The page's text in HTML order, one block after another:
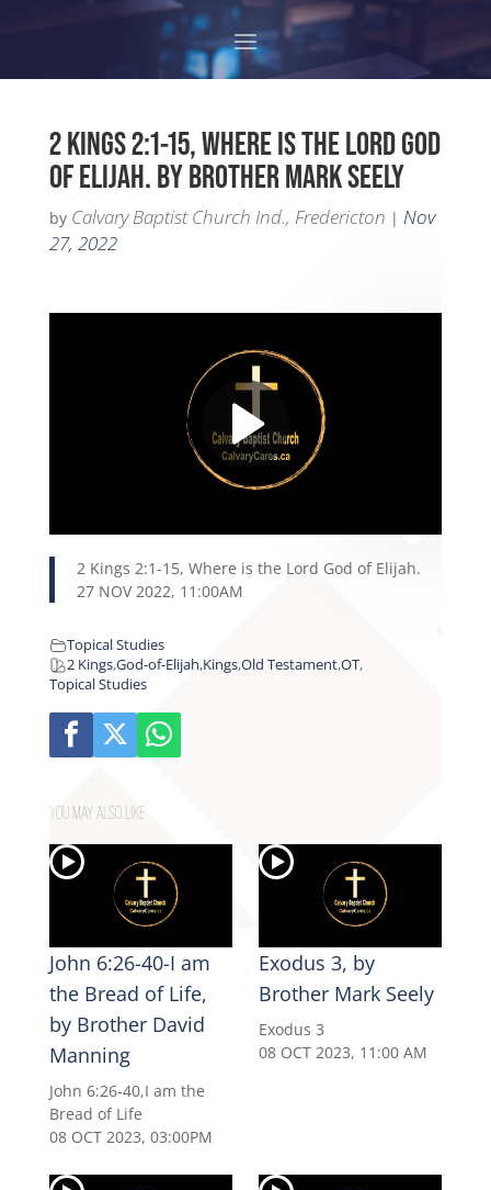
2 KINGS 2:1-15, WHERE IS THE LORD GOD
OF ELIJAH. BY BROTHER MARK SEELY
by Calvary Baptist Church Ind., Fredericton | Nov
27, 2022
2 Kings 2:1-15, Where is the Lord God of Elijah.
27 NOV 2022, 11:00AM
Topical Studies
2 Kings,God-of-Elijah,Kings,Old Testament,OT,
Topical Studies
YOU MAY ALSO LIKE
John 6:26-40-I am
the Bread of Life,
by Brother David
Manning
John 6:26-40,I am the
Bread of Life
08 OCT 2023, 03:00PM
Exodus 3, by
Brother Mark Seely
Exodus 3
08 OCT 2023, 11:00 AM